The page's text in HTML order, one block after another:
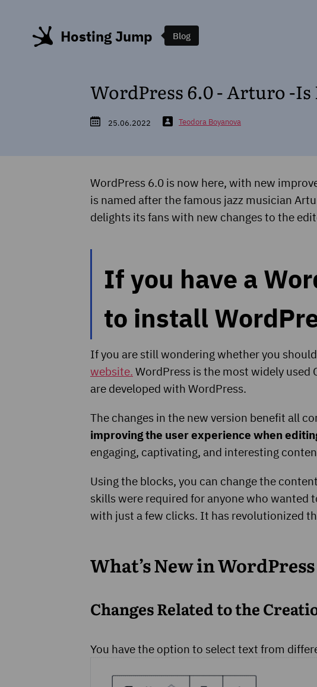
Hosting Jump Blog
WordPress 6.0 - Arturo -Is
25.06.2022 Teodora Boyanova
WordPress 6.0 is now here, with new
is named after the famous jazz musician
delights its fans with new changes to the
If you have a
to install
If you are still wondering whether you
website.WordPress is the most widely
are developed with WordPress.
The changes in the new version benefit all
improving the user experience when
engaging, captivating, and interesting
Using the blocks, you can change the
skills were required for anyone who
with just a few clicks. It has revolutionized
What’s New in WordPress
Changes Related to the
You have the option to select text from